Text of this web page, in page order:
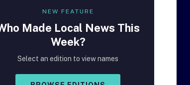
NEW FEATURE
Made Local News This
Week?
Select an edition to view names